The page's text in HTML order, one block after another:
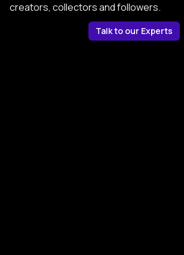
creators, collectors and followers.
Talk to our Experts